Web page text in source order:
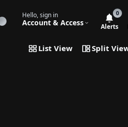
Hello, sign in
Account & Access
0
Alerts
List View Split